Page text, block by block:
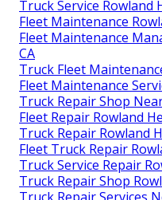
Truck Service Rowland
Fleet Maintenance
Fleet Maintenance
CA
Truck Fleet
Fleet Maintenance
Truck Repair Shop
Fleet Repair Rowland
Truck Repair Rowland
Fleet Truck Repair
Truck Service Repair
Truck Repair Shop
Truck Repair Services